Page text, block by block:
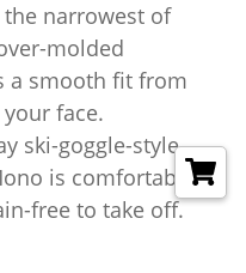
narrowest of
molded
a smooth fit from
face.
ski-goggle-style
is comfortable
free to take off.